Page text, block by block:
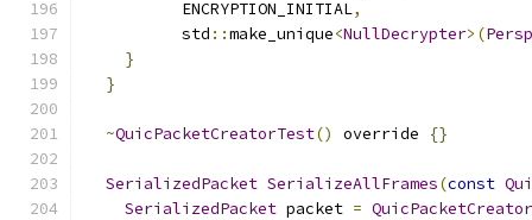
          ENCRYPTION_INITIAL
,
          std
::make_unique<NullDecrypter>(
}
}
~QuicPacketCreatorTest() override {}
SerializedPacket SerializeAllFrames(const
SerializedPacket packet =